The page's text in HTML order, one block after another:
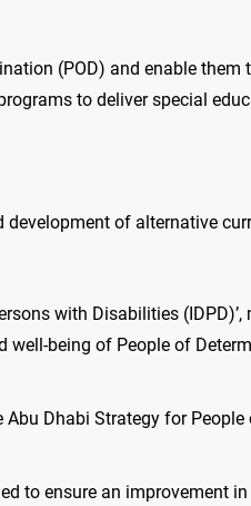
(POD) and enable them
to deliver special
of alternative
with Disabilities (IDPD)’,
being of People of
Dhabi Strategy for
to ensure an improvement